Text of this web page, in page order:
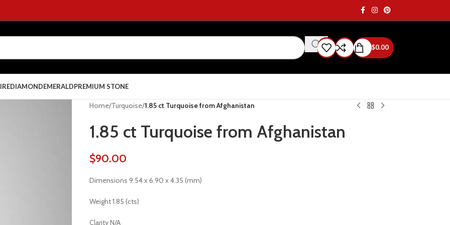
$0.00
DIAMONDEMERALDPREMIUM STONE
Home/Turquoise/1.85 ct Turquoise from Afghanistan
1.85 ct Turquoise from Afghanistan
$90.00
Dimensions 9.54 x 6.90 x 4.35 (mm)
Weight 1.85 (cts)
Clarity N/A